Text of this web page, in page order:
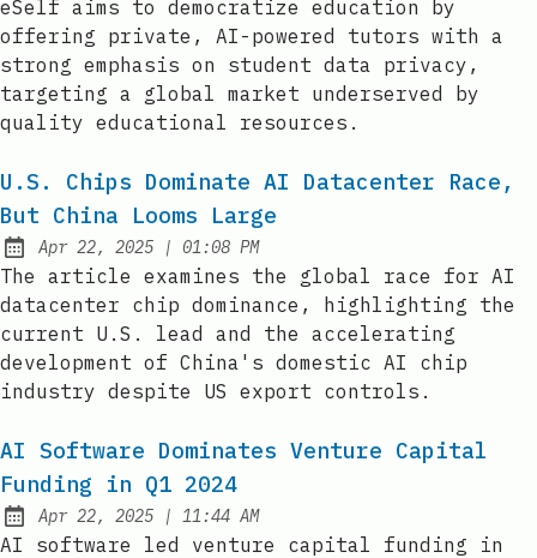
eSelf aims to democratize education by
offering private, AI-powered tutors with a
strong emphasis on student data privacy,
targeting a global market underserved by
quality educational resources.
U.S. Chips Dominate AI Datacenter Race,
But China Looms Large
Published:
Apr 22, 2025 | at
01:08 PM
The article examines the global race for AI
datacenter chip dominance, highlighting the
current U.S. lead and the accelerating
development of China's domestic AI chip
industry despite US export controls.
AI Software Dominates Venture Capital
Funding in Q1 2024
Published:
Apr 22, 2025 | at
11:44 AM
AI software led venture capital funding in